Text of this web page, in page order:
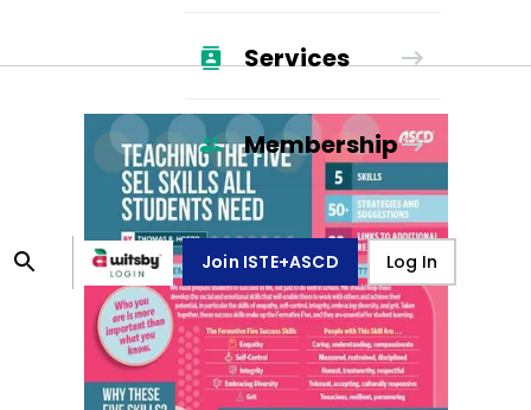
Services
Membership
Join ISTE+ASCD Log In